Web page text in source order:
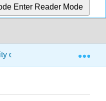
Enter Reader Mode
of Windsor MoSI